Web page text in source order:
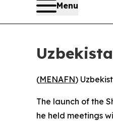
Menu
(MENAFN)
The launch of the
he held meetings